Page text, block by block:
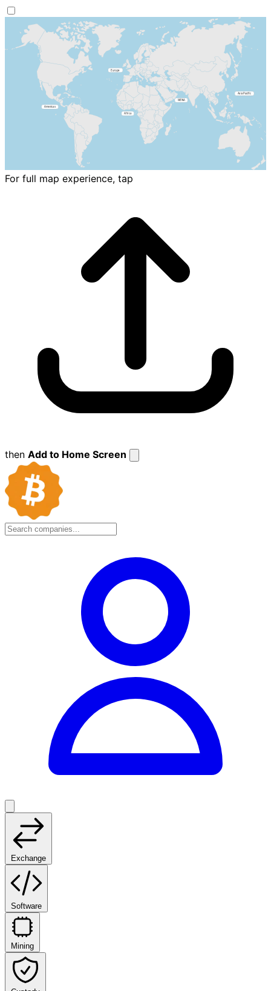
For full map experience, tap
then Add to Home Screen
Exchange
Software
Mining